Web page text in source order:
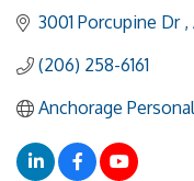
3001 Porcupine Dr
(206) 258-6161
Anchorage